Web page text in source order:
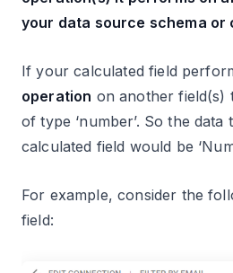
your data source schema or
If your calculated field
operation on another field(s)
of type ‘number’. So the data
calculated field would be
For example, consider the
field: